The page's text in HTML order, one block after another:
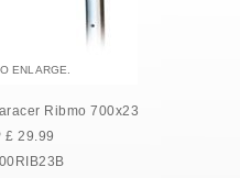
ENLARGE.
Ribmo 700x23
£ 29.99